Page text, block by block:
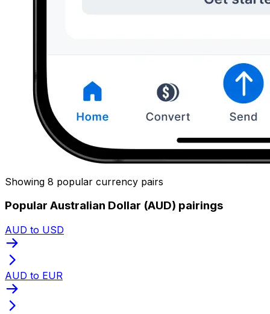
Showing 8 popular currency pairs
Popular Australian Dollar (AUD) pairings
AUD to USD
AUD to EUR